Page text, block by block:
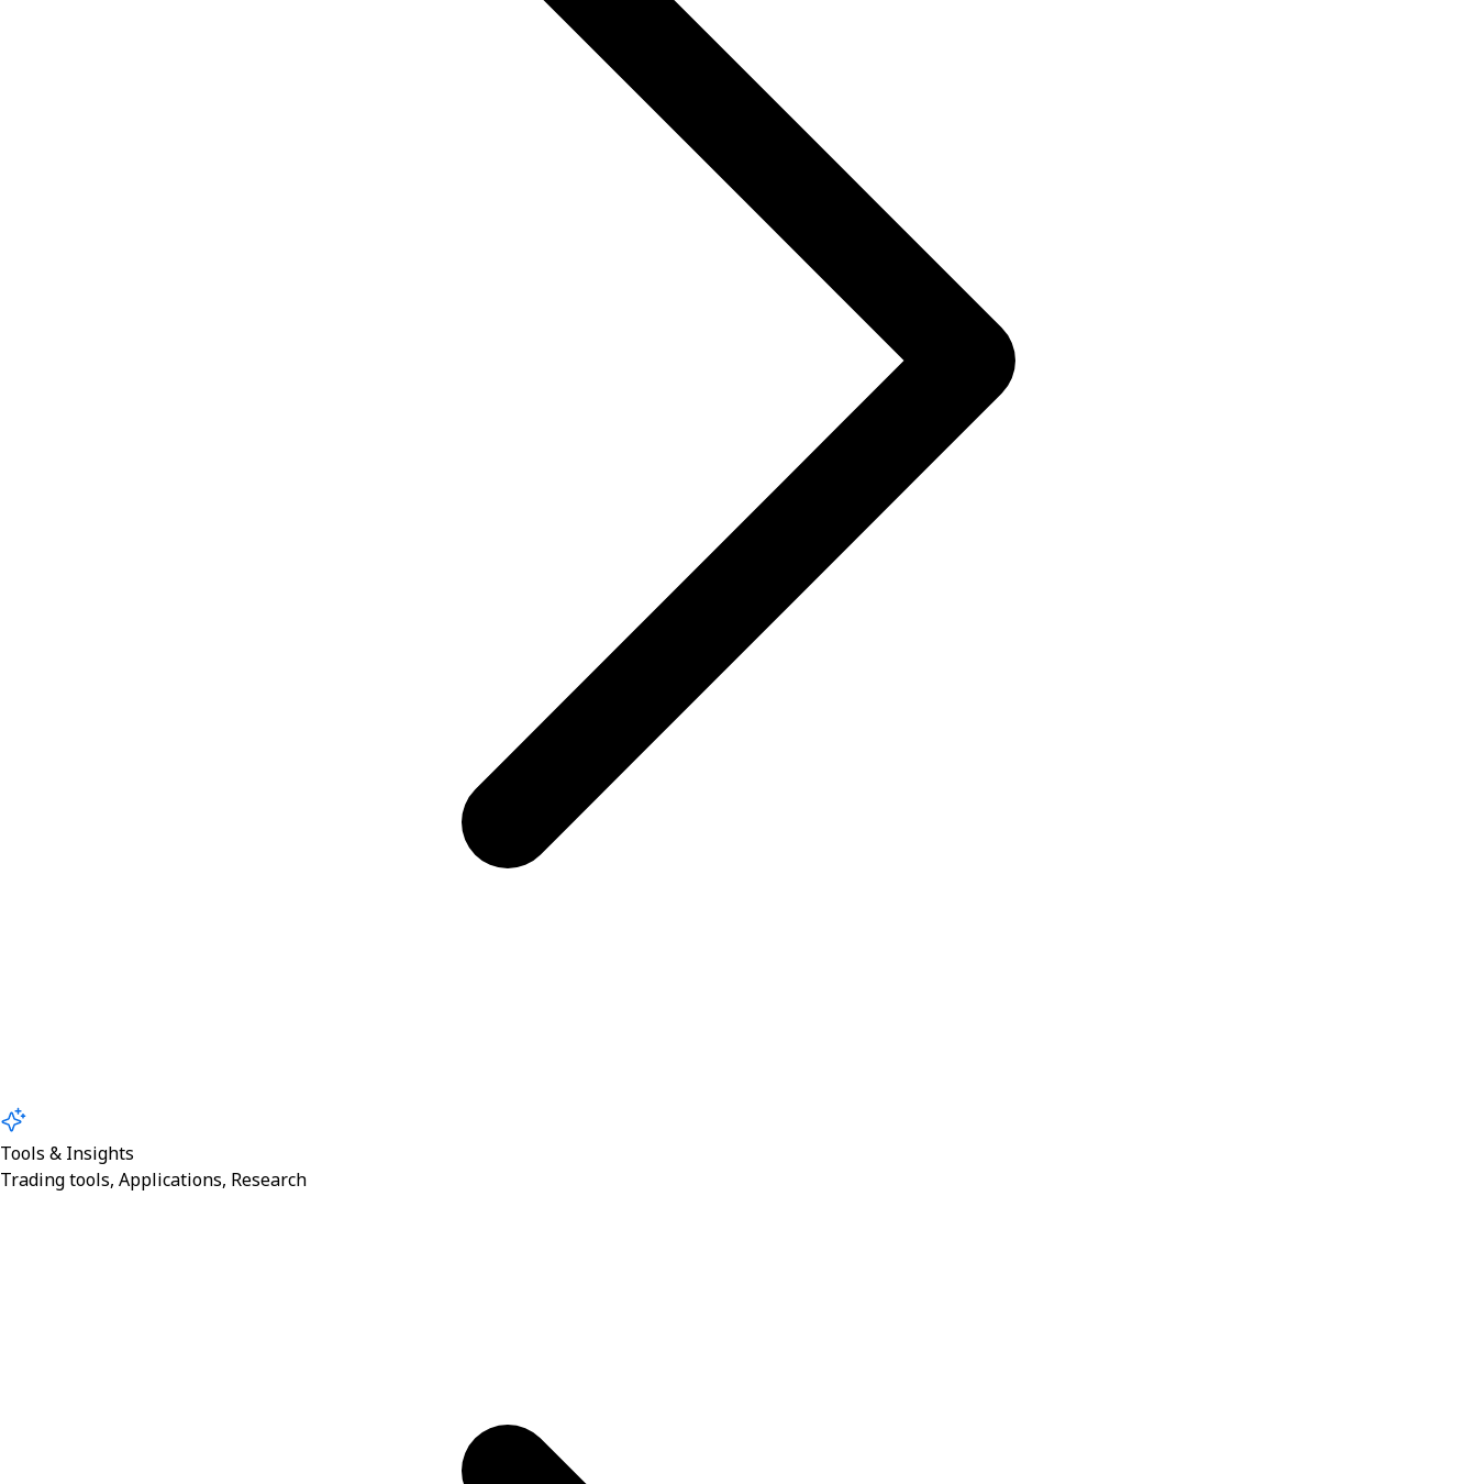
Tools & Insights
Trading tools, Applications, Research